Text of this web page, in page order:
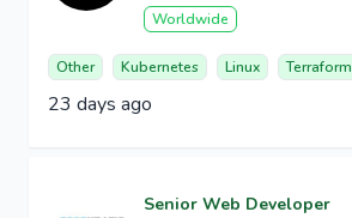
Worldwide
Other Kubernetes Linux Terraform
23 days ago
Senior Web Developer